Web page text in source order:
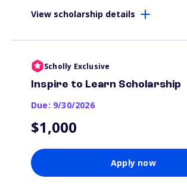
View scholarship details
Scholly Exclusive
Inspire to Learn Scholarship
Due: 9/30/2026
$1,000
Apply now